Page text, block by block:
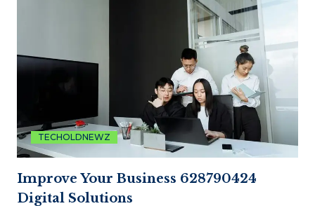
TECHOLDNEWZ
Improve Your Business 628790424
Digital Solutions